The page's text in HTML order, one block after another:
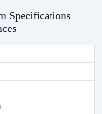
Specifications